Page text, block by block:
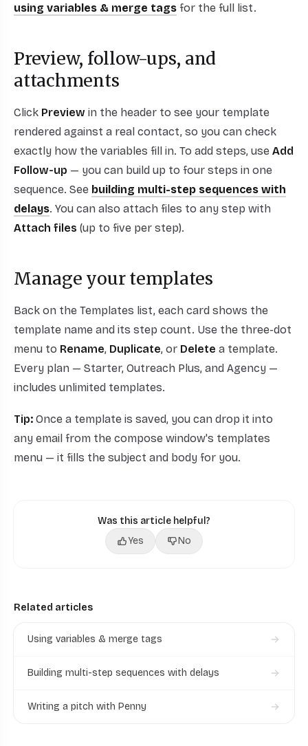
using variables & merge tags for the full list.
Preview, follow-ups, and
attachments
Click Preview in the header to see your template
rendered against a real contact, so you can check
exactly how the variables fill in. To add steps, use Add
Follow-up — you can build up to four steps in one
sequence. See building multi-step sequences with
delays. You can also attach files to any step with
Attach files (up to five per step).
Manage your templates
Back on the Templates list, each card shows the
template name and its step count. Use the three-dot
menu to Rename, Duplicate, or Delete a template.
Every plan — Starter, Outreach Plus, and Agency —
includes unlimited templates.
Tip: Once a template is saved, you can drop it into
any email from the compose window's templates
menu — it fills the subject and body for you.
Was this article helpful?
Yes
No
Related articles
Using variables & merge tags
Building multi-step sequences with delays
Writing a pitch with Penny